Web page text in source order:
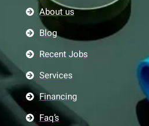
About us
Blog
Recent Jobs
Services
Financing
Faq’s